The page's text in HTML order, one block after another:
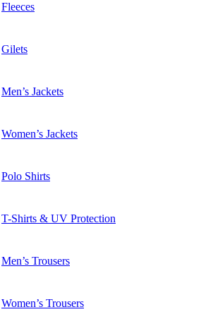
Fleeces
Gilets
Men’s Jackets
Women’s Jackets
Polo Shirts
T-Shirts & UV Protection
Men’s Trousers
Women’s Trousers